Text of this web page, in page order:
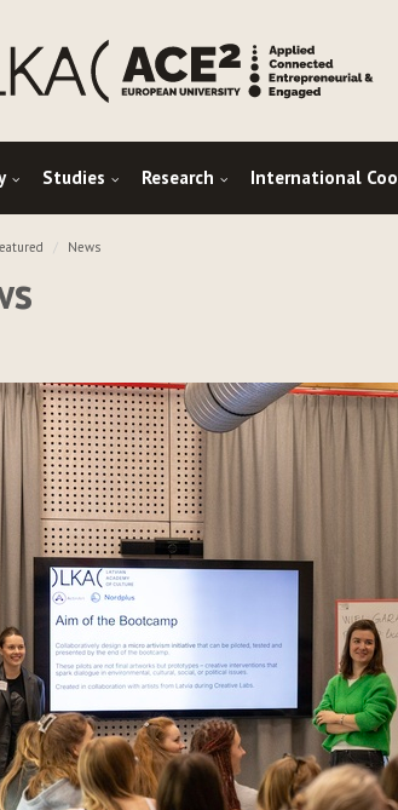
Studies Research International
News